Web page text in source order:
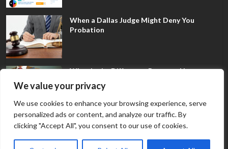
We value your privacy
We use cookies to enhance your browsing experience, serve
personalized ads or content, and analyze our traffic. By
clicking "Accept All", you consent to our use of cookies.
When a Dallas Judge Might Deny You
Probation
What Is the Difference Between Non-
Disclosure and Expungement in Frisco?